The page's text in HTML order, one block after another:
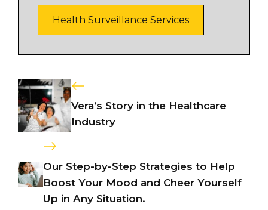
Health Surveillance Services
Vera’s Story in the Healthcare
Industry
Our Step-by-Step Strategies to Help
Boost Your Mood and Cheer Yourself
Up in Any Situation.